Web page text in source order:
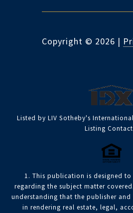
Copyright © 2026 |
Listed by LIV Sotheby's
Listing
1. This publication is designed
regarding the subject matter
understanding that the publisher and
in rendering real estate, legal,